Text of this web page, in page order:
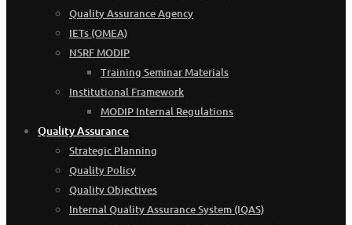
Quality Assurance Agency
IETs (OMEA)
NSRF MODIP
Training Seminar Materials
Institutional Framework
MODIP Internal Regulations
Quality Assurance
Strategic Planning
Quality Policy
Quality Objectives
Internal Quality Assurance System (IQAS)